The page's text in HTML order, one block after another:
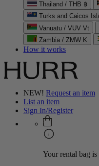
Thailand / THB ฿
Turks and Caicos
Vanuatu / VUV Vt
Zambia / ZMW K
How it works
NEW! Request an item
List an item
Sign In/Register
Your rental bag is